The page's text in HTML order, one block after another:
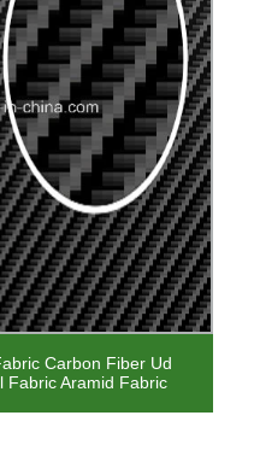
Carbon Fiber Ud
Fabric Aramid Fabric